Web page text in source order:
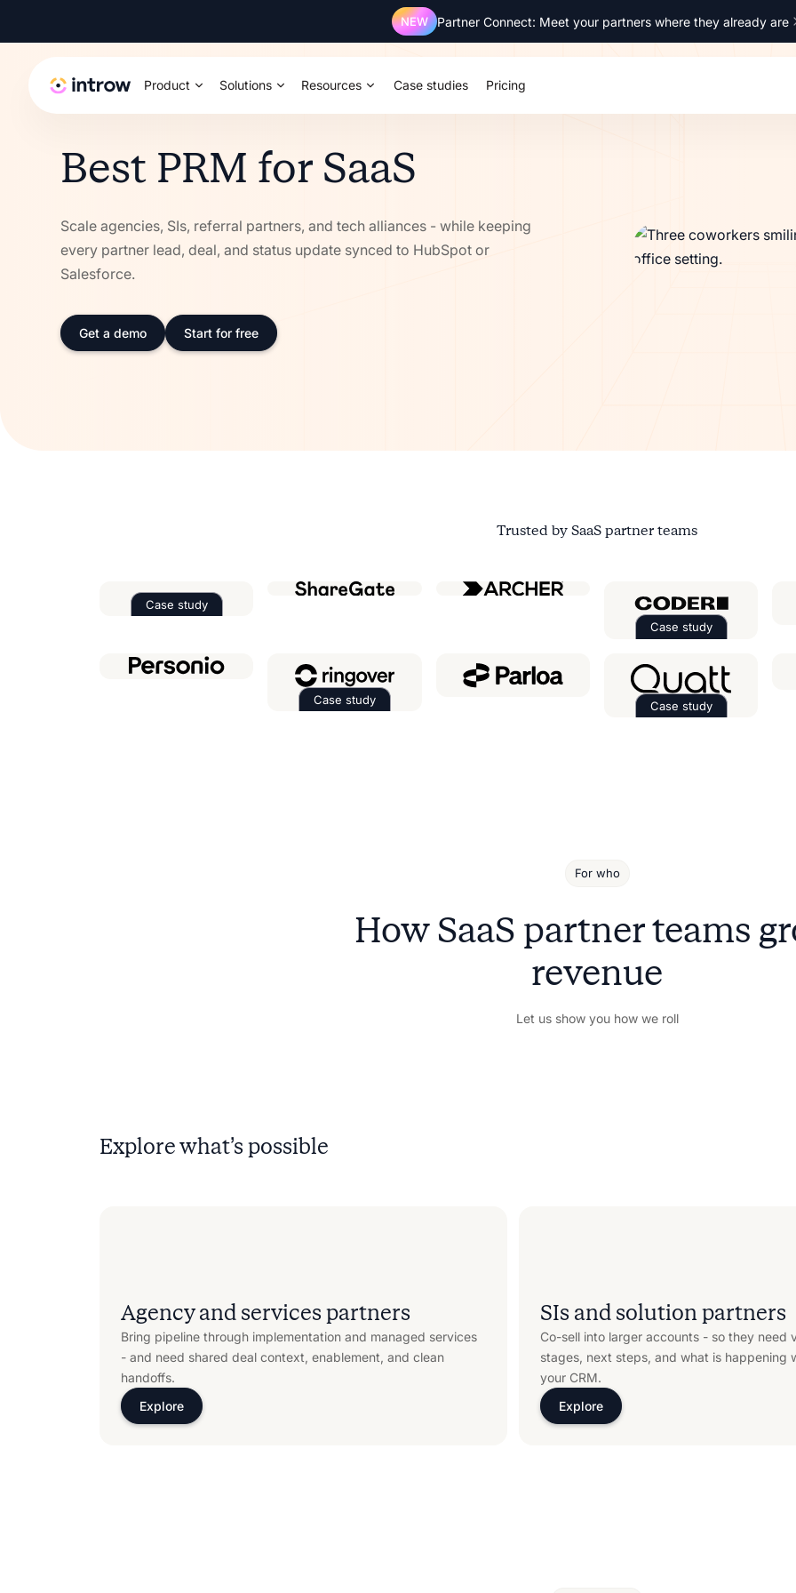
NEW Partner Connect: Meet your partners where they already are
Product Solutions Resources Case studies Pricing
Best PRM for SaaS
Scale agencies, SIs, referral partners, and tech alliances - while keeping
every partner lead, deal, and status update synced to HubSpot or
Salesforce.
Get a demo Start for free
SOC 2 Type 2
Trusted by SaaS partner teams
Case study
Case study
Case study Case study
For who
How SaaS partner teams
revenue
Let us show you how we roll
Explore what’s possible
Agency and services partners
Bring pipeline through implementation and managed services
- and need shared deal context, enablement, and clean
handoffs.
Explore
SIs and solution partners
Co-sell into larger accounts - so they need
stages, next steps, and what is happening
your CRM.
Explore